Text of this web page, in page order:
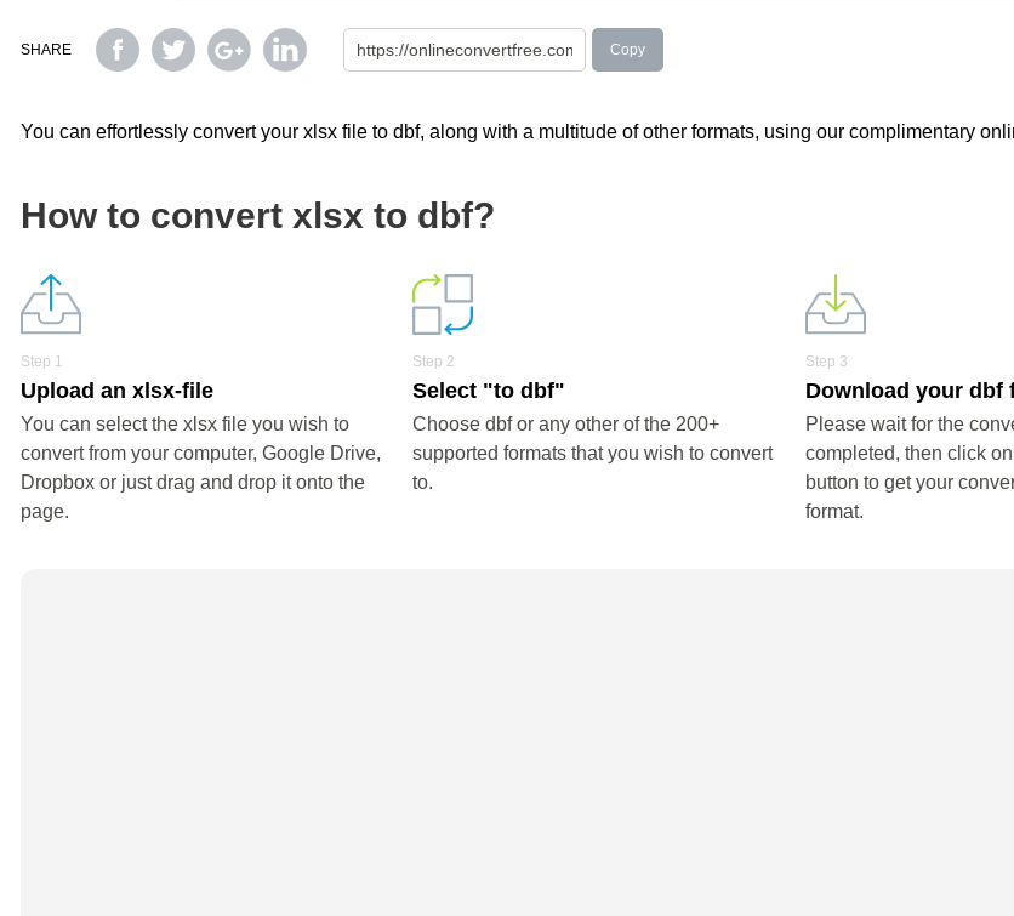
SHARE Copy
You can effortlessly convert your xlsx file to dbf, along with a multitude of other formats, using our complimentary
How to convert xlsx to dbf?
Step 1
Upload an xlsx-file
You can select the xlsx file you wish to
convert from your computer, Google Drive,
Dropbox or just drag and drop it onto the
page.
Step 2
Select "to dbf"
Choose dbf or any other of the 200+
supported formats that you wish to convert
to.
Step 3
Download your dbf
Please wait for the
completed, then click
button to get your
format.